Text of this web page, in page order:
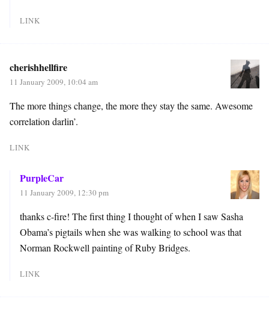
LINK
cherishhellfire
11 January 2009, 10:04 am
The more things change, the more they stay the same. Awesome
correlation darlin’.
LINK
PurpleCar
11 January 2009, 12:30 pm
thanks c-fire! The first thing I thought of when I saw Sasha
Obama’s pigtails when she was walking to school was that
Norman Rockwell painting of Ruby Bridges.
LINK